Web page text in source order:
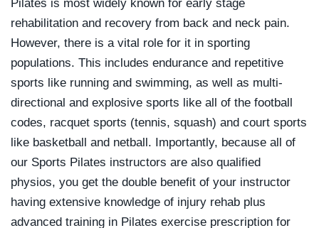
Pilates is most widely known for early stage
rehabilitation and recovery from back and neck pain.
However, there is a vital role for it in sporting
populations. This includes endurance and repetitive
sports like running and swimming, as well as multi-
directional and explosive sports like all of the football
codes, racquet sports (tennis, squash) and court sports
like basketball and netball. Importantly, because all of
our Sports Pilates instructors are also qualified
physios, you get the double benefit of your instructor
having extensive knowledge of injury rehab plus
advanced training in Pilates exercise prescription for